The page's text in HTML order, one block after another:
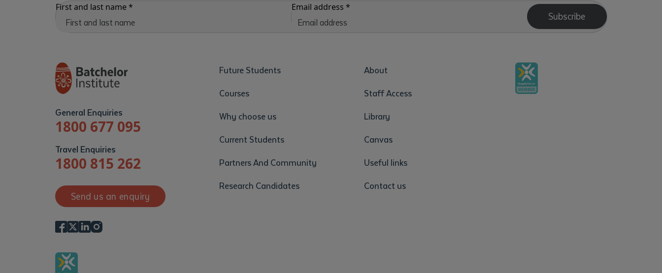
First and last name * Email address *
Subscribe
General Enquiries
1800 677 095
Travel Enquiries
1800 815 262
Send us an enquiry
Future Students
Courses
Why choose us
Current Students
Partners And Community
Research Candidates
About
Staff Access
Library
Canvas
Useful links
Contact us